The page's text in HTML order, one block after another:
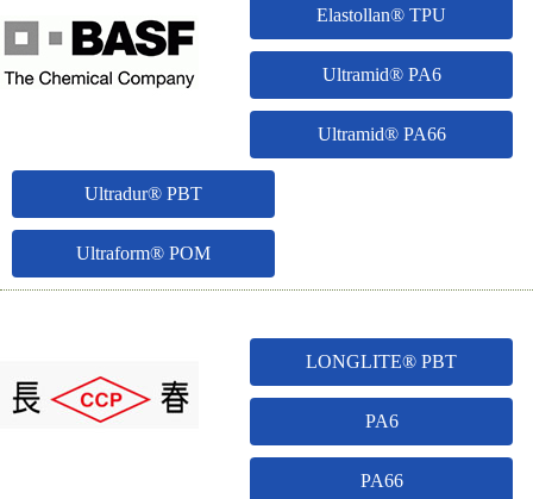
Elastollan® TPU
Ultramid® PA6
Ultramid® PA66
Ultradur® PBT
Ultraform® POM
LONGLITE® PBT
PA6
PA66